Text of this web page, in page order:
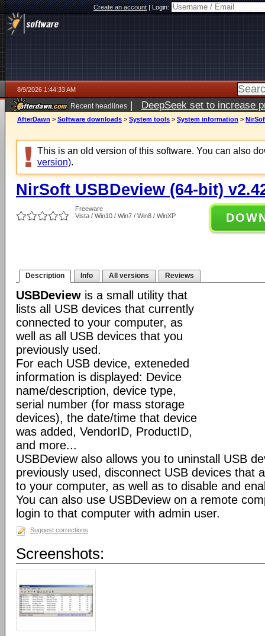
Create an account|Login:
8/9/2026 1:44:33 AM
Recent headlines | DeepSeek set to increase
AfterDawn > Software downloads > System tools > System information >
This is an old version of this software. You can also
version).
NirSoft USBDeview (64-bit)
Freeware
Vista / Win10 / Win7 / Win8 / WinXP
Description Info All versions Reviews
USBDeview is a small utility that
lists all USB devices that currently
connected to your computer, as
well as all USB devices that you
previously used.
For each USB device, exteneded
information is displayed: Device
name/description, device type,
serial number (for mass storage
devices), the date/time that device
was added, VendorID, ProductID,
and more...
USBDeview also allows you to uninstall USB
previously used, disconnect USB devices that
to your computer, as well as to disable and
You can also use USBDeview on a remote
login to that computer with admin user.
Suggest corrections
Screenshots: